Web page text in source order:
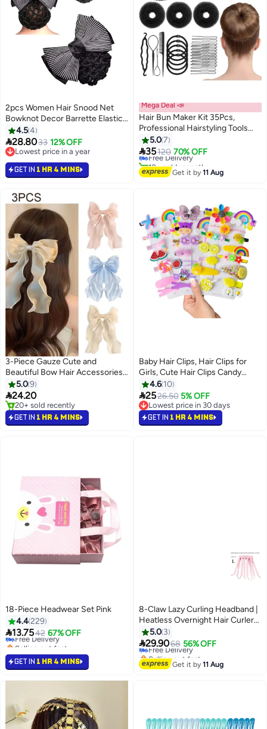
2pcs Women Hair Snood Net
Bowknot Decor Barrette Elastic
Mesh Hair Bun Cover
4.54
28.8033 12% OFF
Lowest price in a year
Lowest price in a year
GET IN 1 HR 4 MINS
Mega Deal 📣
Hair Bun Maker Kit 35Pcs,
Professional Hairstyling Tools
Set with Threading Needle
Ponytail Tool, Donut Sponge &
Hair Pins & Bands, Sock Bun
Shaper for Women Girls Ballet
5.07
35120 70% OFF
Free Delivery
10+ sold recently
Free Delivery
Get it by11 Aug
3-Piece Gauze Cute and
Beautiful Bow Hair Accessories
for Women Girls (Blue + Pink +
Apricot)
5.09
24.20
20+ sold recently
20+ sold recently
GET IN 1 HR 4 MINS
Baby Hair Clips, Hair Clips for
Girls, Cute Hair Clips Candy
Rainbow Cartoon Mini Hairpins
Toddler Girl Hair Barrettes
Flower Fruit Butterfly Hair Clips
Sweet Newborn Infants Kids
Hair Accessories
4.6 10
2526.50 5% OFF
Lowest price in 30 days
Lowest price in 30 days
GET IN 1 HR 4 MINS
18-Piece Headwear Set Pink
4.4229
13.7542 67% OFF
#37 in Hair Clips
Lowest price in 30 days
Free Delivery
Selling out fast
#37 in Hair Clips
GET IN 1 HR 4 MINS
8-Claw Lazy Curling Headband |
Heatless Overnight Hair Curler
for Perfect Waves! Long Hair
5.0 3
29.9068 56% OFF
Free Delivery
Selling out fast
Free Delivery
Get it by11 Aug